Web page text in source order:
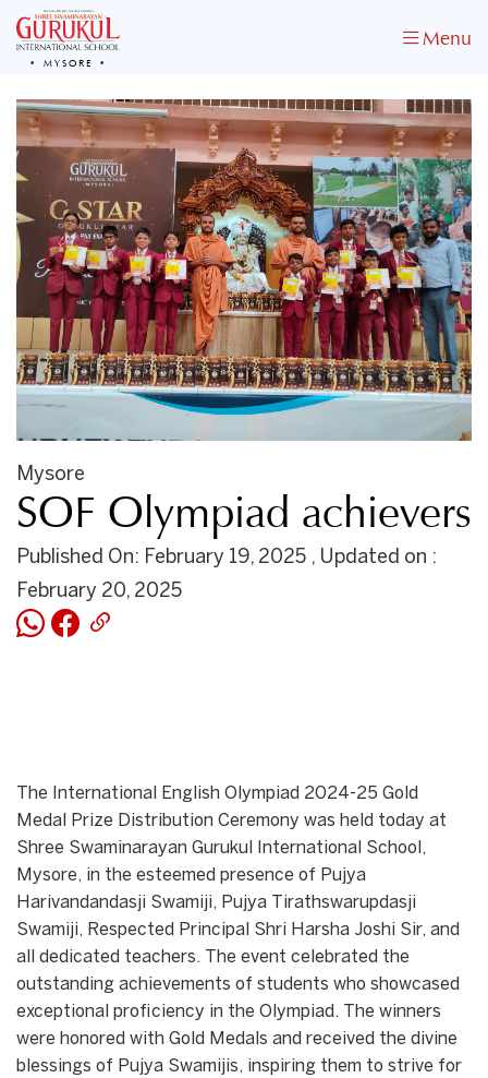
MYSORE
Menu
Mysore
SOF Olympiad achievers
Published On: February 19, 2025 , Updated on :
February 20, 2025
The International English Olympiad 2024-25 Gold
Medal Prize Distribution Ceremony was held today at
Shree Swaminarayan Gurukul International School,
Mysore, in the esteemed presence of Pujya
Harivandandasji Swamiji, Pujya Tirathswarupdasji
Swamiji, Respected Principal Shri Harsha Joshi Sir, and
all dedicated teachers. The event celebrated the
outstanding achievements of students who showcased
exceptional proficiency in the Olympiad. The winners
were honored with Gold Medals and received the divine
blessings of Pujya Swamijis, inspiring them to strive for